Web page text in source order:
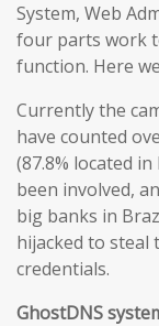
System, Web
four parts work
function. Here
Currently the
have counted
(87.8% located
been involved,
big banks in
hijacked to steal
credentials.
GhostDNS